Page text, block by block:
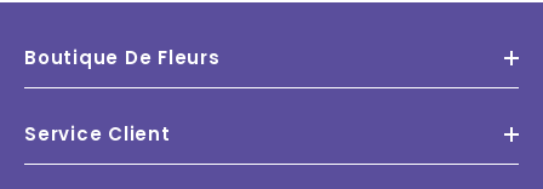
Boutique De Fleurs
Service Client